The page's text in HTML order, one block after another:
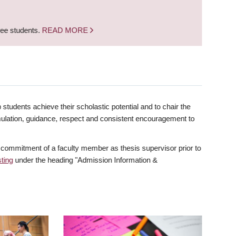
students. READ MORE
achieve their scholastic potential and to chair the
guidance, respect and consistent encouragement to
of a faculty member as thesis supervisor prior to
under the heading "Admission Information &